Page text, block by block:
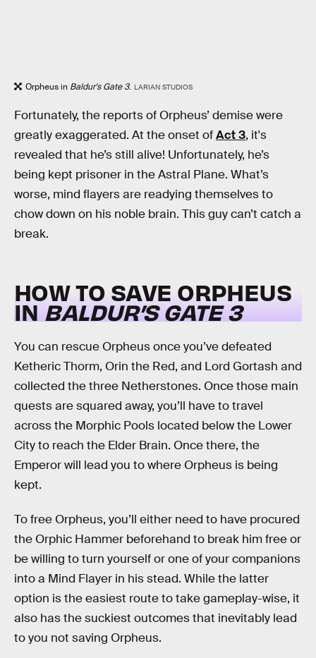
Orpheus in Baldur's Gate 3. LARIAN STUDIOS
Fortunately, the reports of Orpheus’ demise were
greatly exaggerated. At the onset ofAct 3, it's
revealed that he’s still alive! Unfortunately, he’s
being kept prisoner in the Astral Plane. What’s
worse, mind flayers are readying themselves to
chow down on his noble brain. This guy can’t catch a
break.
HOW TO SAVE ORPHEUS
INBALDUR’S GATE 3
You can rescue Orpheus once you’ve defeated
Ketheric Thorm, Orin the Red, and Lord Gortash and
collected the three Netherstones. Once those main
quests are squared away, you’ll have to travel
across the Morphic Pools located below the Lower
City to reach the Elder Brain. Once there, the
Emperor will lead you to where Orpheus is being
kept.
To free Orpheus, you’ll either need to have procured
the Orphic Hammer beforehand to break him free or
be willing to turn yourself or one of your companions
into a Mind Flayer in his stead. While the latter
option is the easiest route to take gameplay-wise, it
also has the suckiest outcomes that inevitably lead
to you not saving Orpheus.